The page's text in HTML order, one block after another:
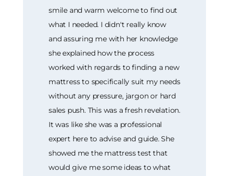
smile and warm welcome to find out
what I needed. I didn't really know
and assuring me with her knowledge
she explained how the process
worked with regards to finding a new
mattress to specifically suit my needs
without any pressure, jargon or hard
sales push. This was a fresh revelation.
It was like she was a professional
expert here to advise and guide. She
showed me the mattress test that
would give me some ideas to what